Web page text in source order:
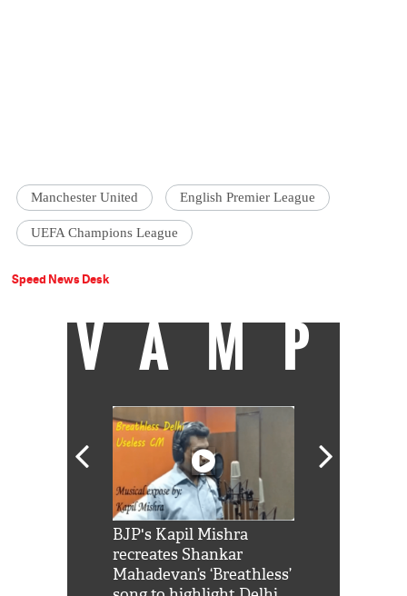
Manchester United English Premier League
UEFA Champions League
Speed News Desk
VAMP
BJP's Kapil Mishra
recreates Shankar
Mahadevan’s ‘Breathless’